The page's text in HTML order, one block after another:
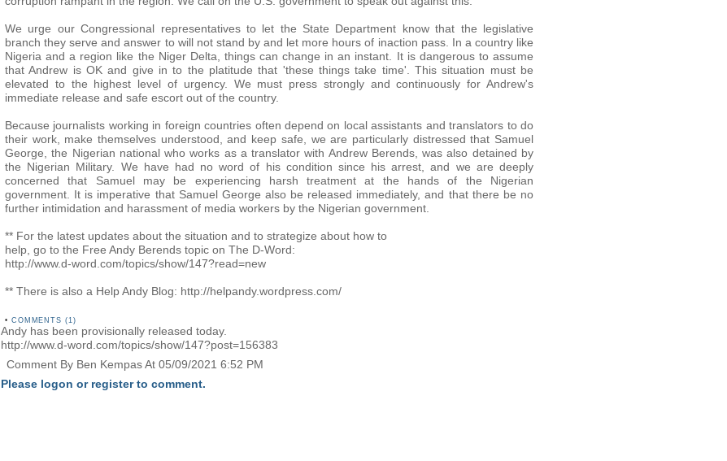
We urge our Congressional representatives to let the State Department know that the legislative
branch they serve and answer to will not stand by and let more hours of inaction pass. In a country like
Nigeria and a region like the Niger Delta, things can change in an instant. It is dangerous to assume
that Andrew is OK and give in to the platitude that 'these things take time'. This situation must be
elevated to the highest level of urgency. We must press strongly and continuously for Andrew's
immediate release and safe escort out of the country.
Because journalists working in foreign countries often depend on local assistants and translators to do
their work, make themselves understood, and keep safe, we are particularly distressed that Samuel
George, the Nigerian national who works as a translator with Andrew Berends, was also detained by
the Nigerian Military. We have had no word of his condition since his arrest, and we are deeply
concerned that Samuel may be experiencing harsh treatment at the hands of the Nigerian
government. It is imperative that Samuel George also be released immediately, and that there be no
further intimidation and harassment of media workers by the Nigerian government.
** For the latest updates about the situation and to strategize about how to
help, go to the Free Andy Berends topic on The D-Word:
http://www.d-word.com/topics/show/147?read=new
** There is also a Help Andy Blog: http://helpandy.wordpress.com/
• COMMENTS (1)
Andy has been provisionally released today.
http://www.d-word.com/topics/show/147?post=156383
Comment By Ben Kempas At 05/09/2021 6:52 PM
Please logon or register to comment.